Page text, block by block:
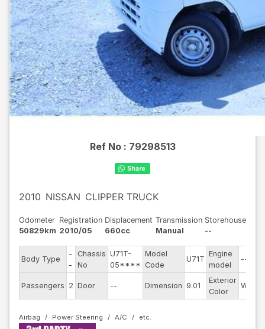
Ref No : 79298513
2010 NISSAN CLIPPER TRUCK
Odometer
50829km
Registration
2010/05
Displacement
660cc
Transmission
Manual
Storehouse
--
Body Type
-
-
Chassis
No
U71T-
05****
Model
Code
U71T
Engine
model
--
Passengers 2 Door -- Dimension 9.01
Exterior
Color
White
Airbag Power Steering A/C